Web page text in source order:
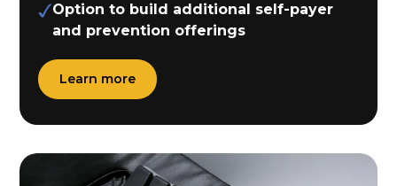
Option to build additional self-payer
and prevention offerings
Learn more